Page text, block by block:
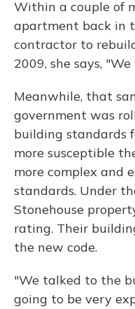
Within a couple of
apartment back in
contractor to
2009, she says,
Meanwhile, that
government was
building standards
more susceptible
more complex and
standards. Under
Stonehouse
rating. Their
the new code.
"We talked to the
going to be very